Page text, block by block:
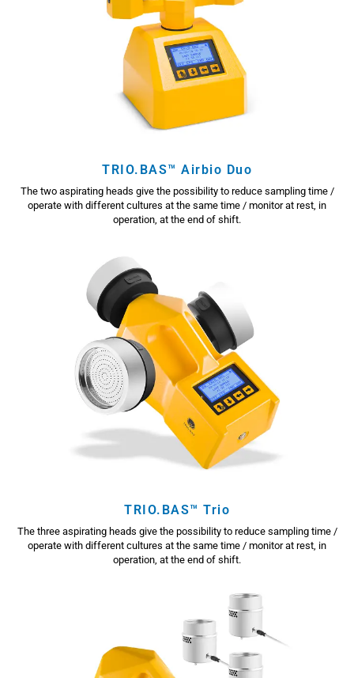
TRIO.BAS™ Airbio Duo
The two aspirating heads give the possibility to reduce sampling time /
operate with different cultures at the same time / monitor at rest, in
operation, at the end of shift.
TRIO.BAS™ Trio
The three aspirating heads give the possibility to reduce sampling time /
operate with different cultures at the same time / monitor at rest, in
operation, at the end of shift.